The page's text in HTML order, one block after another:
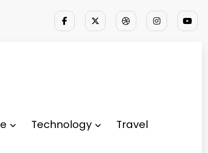
Technology Travel